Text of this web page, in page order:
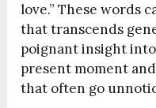
love.” These words
that transcends
poignant insight
present moment
that often go